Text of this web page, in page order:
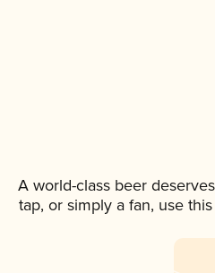
A world-class beer
tap, or simply a fan, use